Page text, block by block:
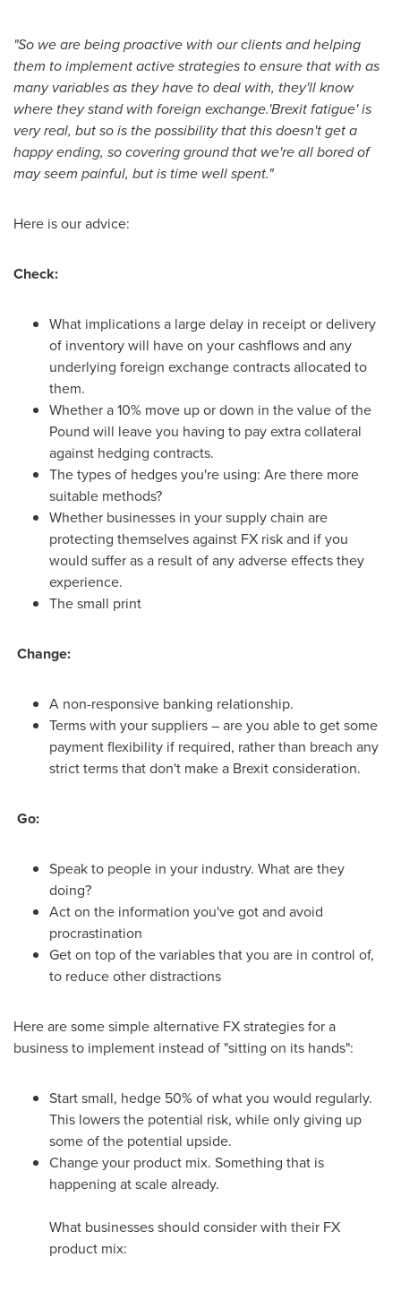
"So we are being proactive with our clients and helping
them to implement active strategies to ensure that with as
many variables as they have to deal with, they'll know
where they stand with foreign exchange.'Brexit fatigue' is
very real, but so is the possibility that this doesn't get a
happy ending, so covering ground that we're all bored of
may seem painful, but is time well spent."
Here is our advice:
Check:
What implications a large delay in receipt or delivery
of inventory will have on your cashflows and any
underlying foreign exchange contracts allocated to
them.
Whether a 10% move up or down in the value of the
Pound will leave you having to pay extra collateral
against hedging contracts.
The types of hedges you're using: Are there more
suitable methods?
Whether businesses in your supply chain are
protecting themselves against FX risk and if you
would suffer as a result of any adverse effects they
experience.
The small print
Change:
A non-responsive banking relationship.
Terms with your suppliers – are you able to get some
payment flexibility if required, rather than breach any
strict terms that don't make a Brexit consideration.
Go:
Speak to people in your industry. What are they
doing?
Act on the information you've got and avoid
procrastination
Get on top of the variables that you are in control of,
to reduce other distractions
Here are some simple alternative FX strategies for a
business to implement instead of "sitting on its hands":
Start small, hedge 50% of what you would regularly.
This lowers the potential risk, while only giving up
some of the potential upside.
Change your product mix. Something that is
happening at scale already.
What businesses should consider with their FX
product mix: